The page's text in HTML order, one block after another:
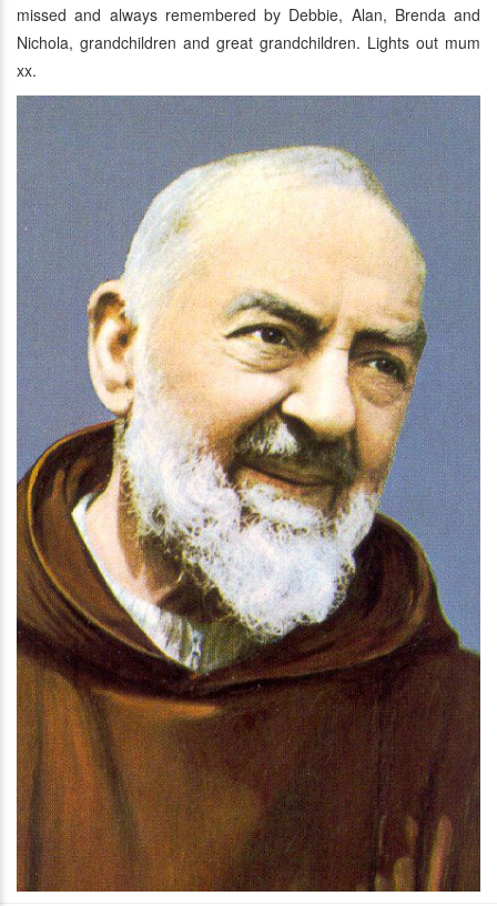
missed and always remembered by Debbie, Alan, Brenda and
Nichola, grandchildren and great grandchildren. Lights out mum
xx.